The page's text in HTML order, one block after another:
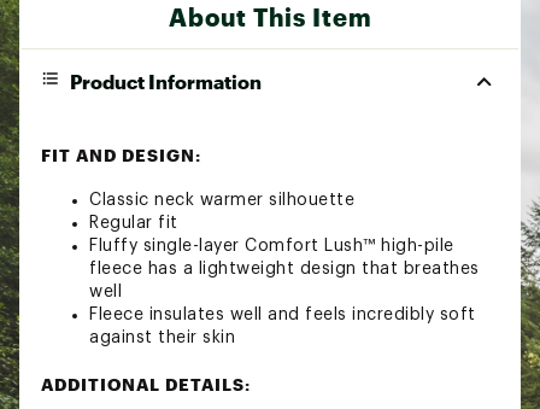
About This Item
Product Information
FIT AND DESIGN:
Classic neck warmer silhouette
Regular fit
Fluffy single-layer Comfort Lush™ high-pile
fleece has a lightweight design that breathes
well
Fleece insulates well and feels incredibly soft
against their skin
ADDITIONAL DETAILS: